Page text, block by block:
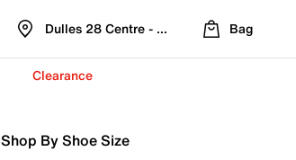
Dulles 28 Centre - Refreshed Location
Bag
Clearance
Shop By Shoe Size